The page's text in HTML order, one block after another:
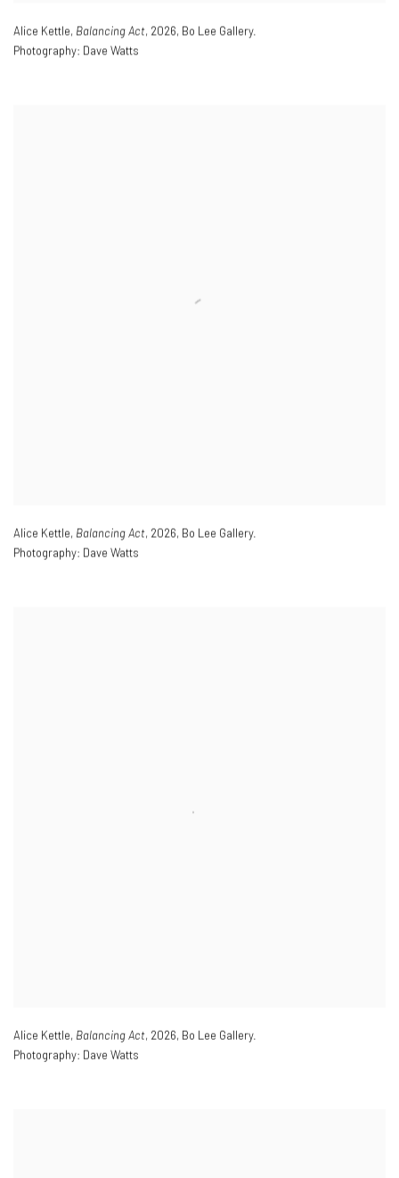
Alice Kettle, Balancing Act, 2026, Bo Lee Gallery.
Photography: Dave Watts
Alice Kettle, Balancing Act, 2026, Bo Lee Gallery.
Photography: Dave Watts
Alice Kettle, Balancing Act, 2026, Bo Lee Gallery.
Photography: Dave Watts